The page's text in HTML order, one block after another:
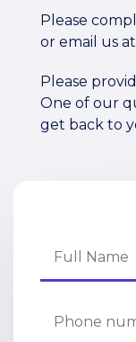
Please
or email us at
Please
One of our
get back to